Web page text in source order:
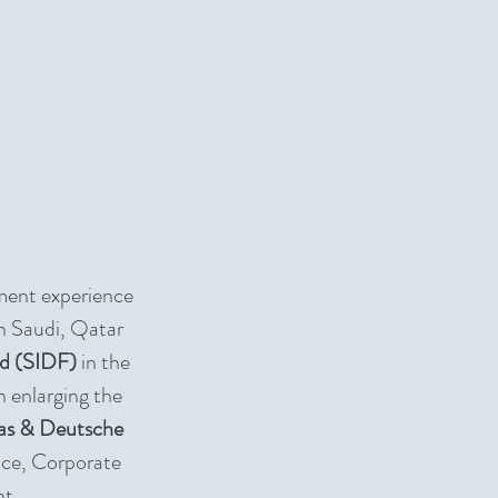
experience
Saudi, Qatar
(SIDF)in the
enlarging the
& Deutsche
Corporate